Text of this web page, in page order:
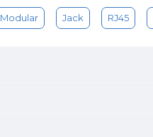
Modular Jack RJ45